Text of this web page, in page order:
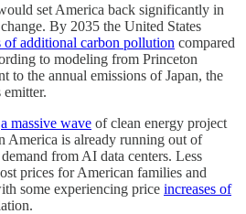
set America back significantly in
By 2035 the United States
of additional carbon pollution compared
to modeling from Princeton
to the annual emissions of Japan, the
emitter.
a massive wave of clean energy project
America is already running out of
from AI data centers. Less
prices for American families and
some experiencing price increases of